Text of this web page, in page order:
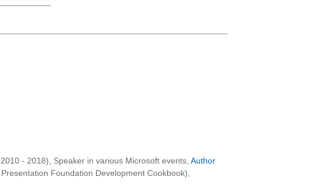
- 2018), Speaker in various Microsoft events, Author
Foundation Development Cookbook),